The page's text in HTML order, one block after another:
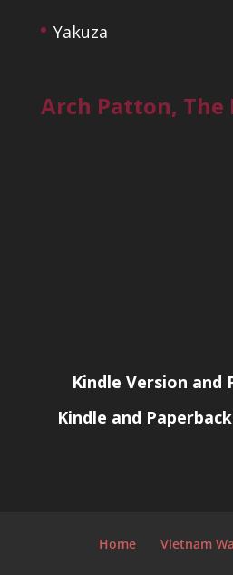
Yakuza
Arch Patton, The
Kindle Version and
Kindle and
Home Vietnam